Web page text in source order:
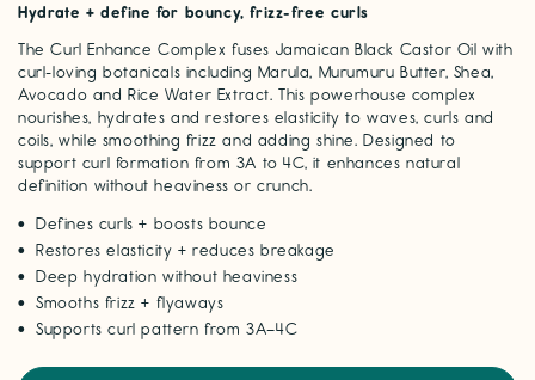
Hydrate + define for bouncy, frizz-free curls
The Curl Enhance Complex fuses Jamaican Black Castor Oil with
curl-loving botanicals including Marula, Murumuru Butter, Shea,
Avocado and Rice Water Extract. This powerhouse complex
nourishes, hydrates and restores elasticity to waves, curls and
coils, while smoothing frizz and adding shine. Designed to
support curl formation from 3A to 4C, it enhances natural
definition without heaviness or crunch.
Defines curls + boosts bounce
Restores elasticity + reduces breakage
Deep hydration without heaviness
Smooths frizz + flyaways
Supports curl pattern from 3A–4C